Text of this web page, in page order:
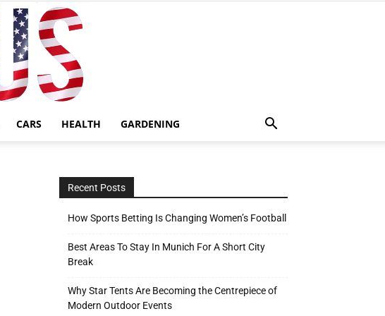
CARS HEALTH GARDENING
Recent Posts
How Sports Betting Is Changing Women’s Football
Best Areas To Stay In Munich For A Short City
Break
Why Star Tents Are Becoming the Centrepiece of
Modern Outdoor Events